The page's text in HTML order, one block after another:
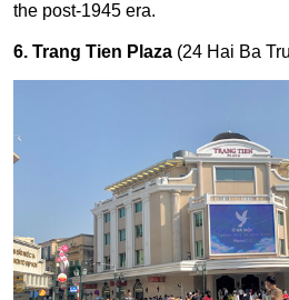
the post-1945 era.
6. Trang Tien Plaza (24 Hai Ba